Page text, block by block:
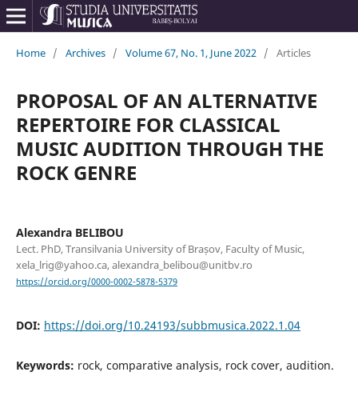
Home / Archives / Volume 67, No. 1, June 2022 / Articles
PROPOSAL OF AN ALTERNATIVE
REPERTOIRE FOR CLASSICAL
MUSIC AUDITION THROUGH THE
ROCK GENRE
Alexandra BELIBOU
Lect. PhD, Transilvania University of Brașov, Faculty of Music,
xela_lrig@yahoo.ca, alexandra_belibou@unitbv.ro
https://orcid.org/0000-0002-5878-5379
DOI: https://doi.org/10.24193/subbmusica.2022.1.04
Keywords: rock, comparative analysis, rock cover, audition.